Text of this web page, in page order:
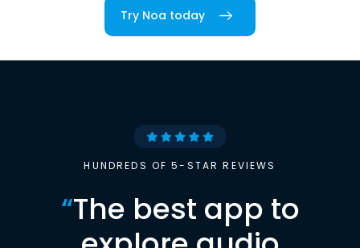
Try Noa today
HUNDREDS OF 5-STAR REVIEWS
“The best app to